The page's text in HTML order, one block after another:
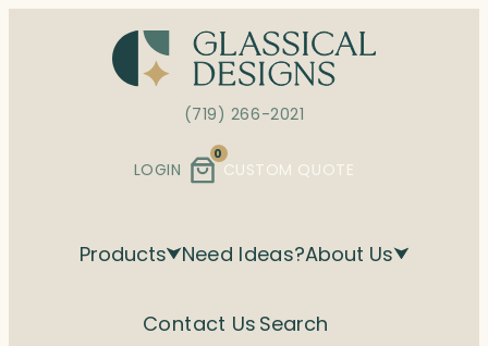
(719) 266-2021
LOGIN
0
CUSTOM QUOTE
Products Need Ideas?About Us
Contact Us Search